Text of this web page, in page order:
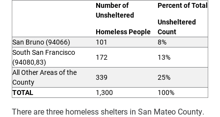
Number of
Unsheltered
Homeless People
Percent of Total
Unsheltered
Count
San Bruno (94066)
101
8%
South San Francisco
(94080,83)
172
13%
All Other Areas of the
County
339
25%
TOTAL 1,300 100%
There are three homeless shelters in San Mateo County.